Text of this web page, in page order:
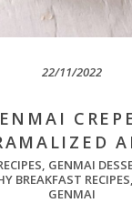
22/11/2022
GENMAI
BREAKFAST RECIPES
GENMAI